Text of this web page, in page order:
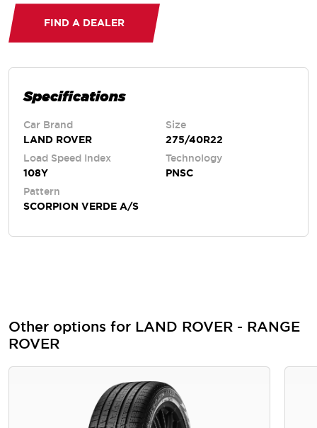
FIND A DEALER
Specifications
Car Brand
LAND ROVER
Size
275/40R22
Load Speed Index
108Y
Technology
PNSC
Pattern
SCORPION VERDE A/S
Other options for LAND ROVER - RANGE
ROVER